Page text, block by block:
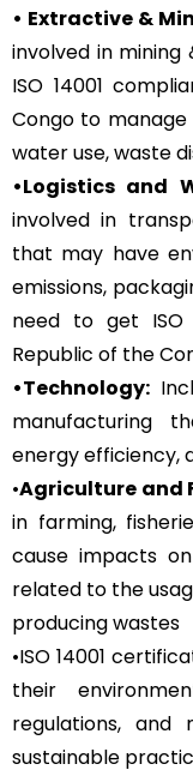
• Extractive &
involved in
ISO 14001
Congo to
water use, waste
•Logistics and
involved in
that may have
emissions,
need to get ISO
Republic of the
•Technology:
manufacturing
energy efficiency,
•Agriculture and
in farming,
cause impacts
related to the
producing wastes
•ISO 14001
their
regulations, and
sustainable